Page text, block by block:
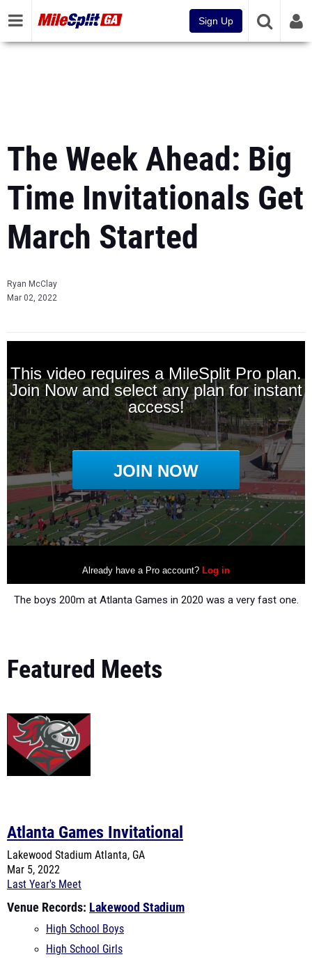
Sign Up
The Week Ahead: Big
Time Invitationals Get
March Started
Ryan McClay
Mar 02, 2022
The boys 200m at Atlanta Games in 2020 was a very fast one.
Lakewood StadiumAtlanta, GA
Mar 5, 2022
Last Year's Meet
Venue Records:
High School Boys
High School Girls
Meet Records